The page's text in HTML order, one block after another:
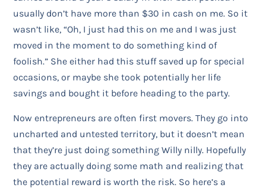
usually don’t have more than $30 in cash on me. So it
wasn’t like, “Oh, I just had this on me and I was just
moved in the moment to do something kind of
foolish.” She either had this stuff saved up for special
occasions, or maybe she took potentially her life
savings and bought it before heading to the party.
Now entrepreneurs are often first movers. They go into
uncharted and untested territory, but it doesn’t mean
that they’re just doing something Willy nilly. Hopefully
they are actually doing some math and realizing that
the potential reward is worth the risk. So here’s a